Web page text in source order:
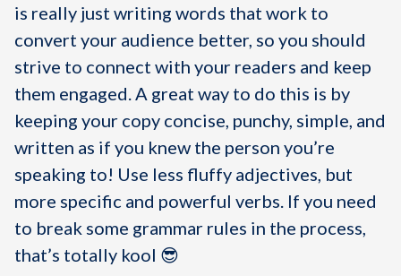
is really just writing words that work to
convert your audience better, so you should
strive to connect with your readers and keep
them engaged. A great way to do this is by
keeping your copy concise, punchy, simple, and
written as if you knew the person you’re
speaking to! Use less fluffy adjectives, but
more specific and powerful verbs. If you need
to break some grammar rules in the process,
that’s totally kool 😎